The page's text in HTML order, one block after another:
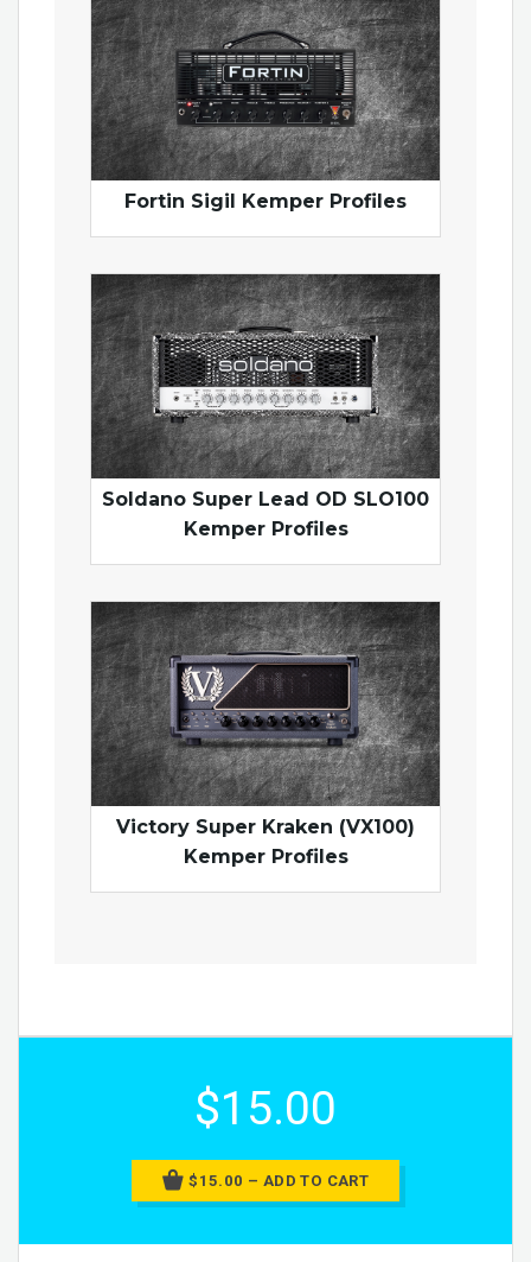
Fortin Sigil Kemper Profiles
Soldano Super Lead OD SLO100
Kemper Profiles
Victory Super Kraken (VX100)
Kemper Profiles
$15.00
$15.00 – ADD TO CART